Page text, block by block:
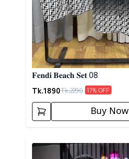
𝐅𝐞𝐧𝐝𝐢 𝐁𝐞𝐚𝐜𝐡 𝐒𝐞𝐭 08
Tk.1890Tk.2290 17% OFF
Buy Now
Detail category